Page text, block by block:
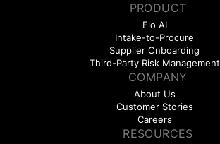
PRODUCT
Flo AI
Intake-to-Procure
Supplier Onboarding
Third-Party Risk Management
COMPANY
About Us
Customer Stories
Careers
RESOURCES